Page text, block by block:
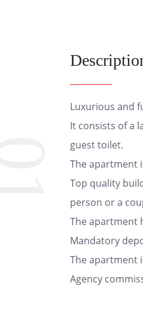
Luxurious and
It consists of a
guest toilet.
The apartment
Top quality
person or a
The apartment
Mandatory
The apartment
Agency